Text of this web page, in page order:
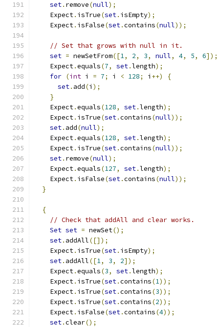
set. remove(null);
    Expect
. isTrue(set. isEmpty);
    Expect
. isFalse(set.contains(null));
// Set that grows with null in it.
set = newSetFrom([1, 2, 3, null, 4, 5, 6]);
    Expect
.equals(7, set.length);
for (int i = 7; i < 128; i ++)
{
set. add(i );
}
    Expect
.equals(128, set.length);
    Expect
. isTrue(set.contains(null));
set. add(null);
    Expect
.equals(128, set.length);
    Expect
. isTrue(set.contains(null));
set. remove(null);
    Expect
.equals(127, set.length);
    Expect
. isFalse(set.contains(null));
}
{
// Check that addAll and clear works.
Set set = newSet();
set. addAll([]);
    Expect
. isTrue(set. isEmpty);
set. addAll([1, 3, 2]);
    Expect
.equals(3, set.length);
    Expect
. isTrue(set.contains(1));
    Expect
. isTrue(set.contains(3));
    Expect
. isTrue(set.contains(2));
    Expect
. isFalse(set.contains(4));
set.clear();